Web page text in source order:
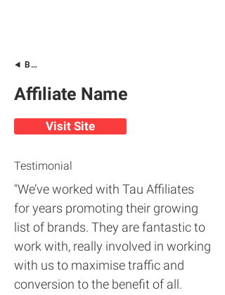
Back
Affiliate Name
Visit Site
Testimonial
"We’ve worked with Tau Affiliates
for years promoting their growing
list of brands. They are fantastic to
work with, really involved in working
with us to maximise traffic and
conversion to the benefit of all.